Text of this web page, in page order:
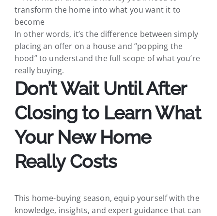
transform the home into what you want it to
become
In other words, it’s the difference between simply
placing an offer on a house and “popping the
hood” to understand the full scope of what you’re
really buying.
Don’t Wait Until After
Closing to Learn What
Your New Home
Really Costs
This home-buying season, equip yourself with the
knowledge, insights, and expert guidance that can